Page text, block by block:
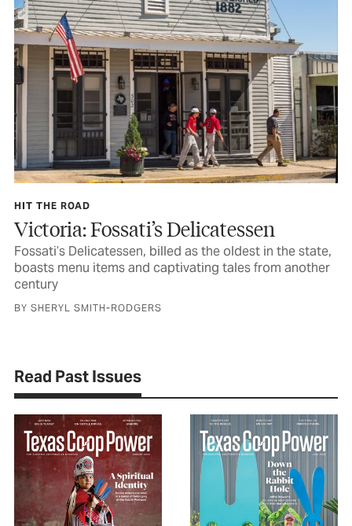
HIT THE ROAD
Victoria: Fossati’s Delicatessen
Fossati’s Delicatessen, billed as the oldest in the state,
boasts menu items and captivating tales from another
century
BY SHERYL SMITH-RODGERS
Read Past Issues